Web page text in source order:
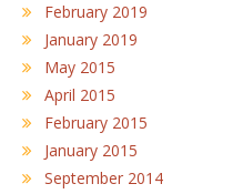
February 2019
January 2019
May 2015
April 2015
February 2015
January 2015
September 2014